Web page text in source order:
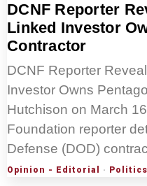
DCNF Reporter
Linked Investor
Contractor
DCNF Reporter
Investor Owns
Hutchison on March
Foundation reporter
Defense (DOD)
Opinion - Editorial · Politics